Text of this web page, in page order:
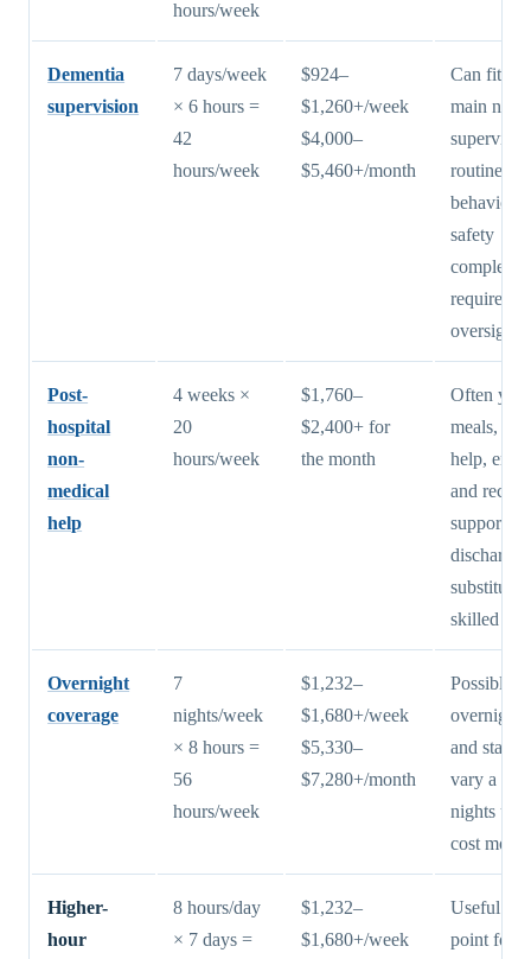
hours/week
Dementia
supervision
7 days/week
× 6 hours =
42
hours/week
$924–
$1,260+/week
$4,000–
$5,460+/month
Can fit
main need
routine,
safety
require
oversight
Post-
hospital
non-
medical
help
4 weeks ×
20
hours/week
$1,760–
$2,400+ for
the month
Often yes
meals,
help,
and
support
discharge;
substitute
skilled
Overnight
coverage
7
nights/week
× 8 hours =
56
hours/week
$1,232–
$1,680+/week
$5,330–
$7,280+/month
Possible,
overnight
and
vary a lot;
nights
cost more
Higher-
hour
8 hours/day
× 7 days =
$1,232–
$1,680+/week
Useful
point for